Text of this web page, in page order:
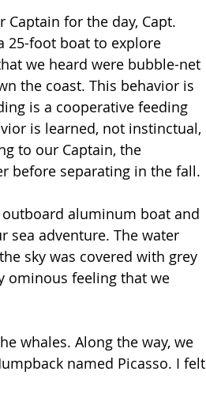
for the day, Capt.
25-foot boat to explore
we heard were bubble-net
the coast. This behavior is
is a cooperative feeding
is learned, not instinctual,
to our Captain, the
before separating in the fall.
aluminum boat and
sea adventure. The water
sky was covered with grey
ominous feeling that we
whales. Along the way, we
named Picasso. I felt